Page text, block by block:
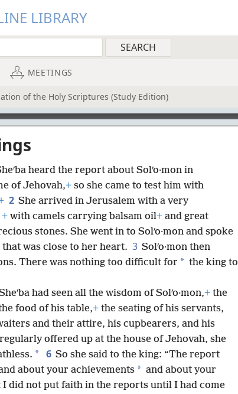
LIBRARY
MEETINGS
of the Holy Scriptures (Study Edition)
heard the report about Solʹo·mon in
of Jehovah,+ so she came to test him with
2 She arrived in Jerusalem with a very
+ with camels carrying balsam oil+ and great
stones. She went in to Solʹo·mon and spoke
was close to her heart. 3 Solʹo·mon then
There was nothing too difficult for * the king to
had seen all the wisdom of Solʹo·mon,+ the
food of his table,+ the seating of his servants,
and their attire, his cupbearers, and his
offered up at the house of Jehovah, she
* 6 So she said to the king: “The report
about your achievements * and about your
I did not put faith in the reports until I had come